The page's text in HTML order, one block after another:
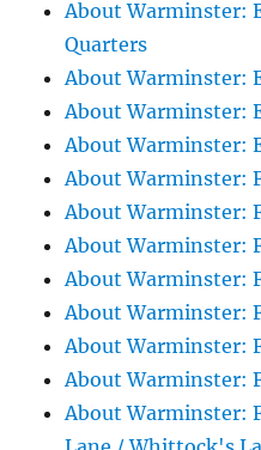
About Warminster:
Quarters
About Warminster:
About Warminster:
About Warminster:
About Warminster:
About Warminster:
About Warminster:
About Warminster:
About Warminster:
About Warminster:
About Warminster:
About Warminster: